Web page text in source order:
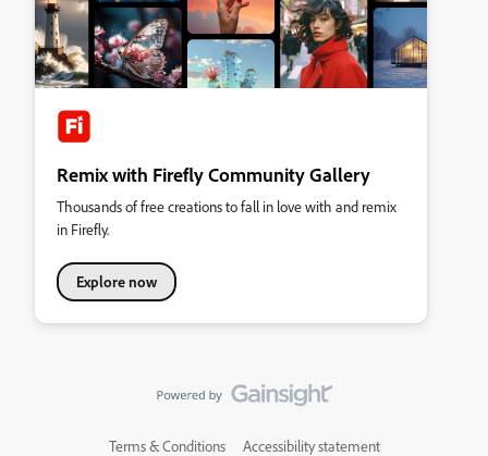
Remix with Firefly Community Gallery
Thousands of free creations to fall in love with and remix
in Firefly.
Explore now
Terms & Conditions Accessibility statement